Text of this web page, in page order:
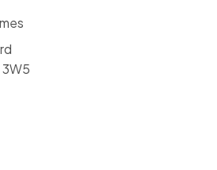
3W5